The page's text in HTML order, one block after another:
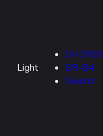
Light
SH1900
SR-84
Sword